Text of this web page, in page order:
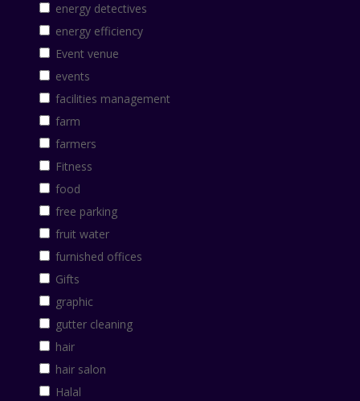
energy detectives
energy efficiency
Event venue
events
facilities management
farm
farmers
Fitness
food
free parking
fruit water
furnished offices
Gifts
graphic
gutter cleaning
hair
hair salon
Halal